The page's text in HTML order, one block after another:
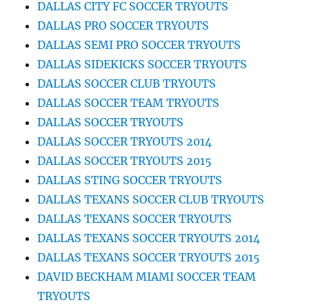
DALLAS CITY FC SOCCER TRYOUTS
DALLAS PRO SOCCER TRYOUTS
DALLAS SEMI PRO SOCCER TRYOUTS
DALLAS SIDEKICKS SOCCER TRYOUTS
DALLAS SOCCER CLUB TRYOUTS
DALLAS SOCCER TEAM TRYOUTS
DALLAS SOCCER TRYOUTS
DALLAS SOCCER TRYOUTS 2014
DALLAS SOCCER TRYOUTS 2015
DALLAS STING SOCCER TRYOUTS
DALLAS TEXANS SOCCER CLUB TRYOUTS
DALLAS TEXANS SOCCER TRYOUTS
DALLAS TEXANS SOCCER TRYOUTS 2014
DALLAS TEXANS SOCCER TRYOUTS 2015
DAVID BECKHAM MIAMI SOCCER TEAM
TRYOUTS